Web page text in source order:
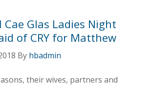
Cae Glas Ladies Night
of CRY for Matthew
By hbadmin
their wives, partners and